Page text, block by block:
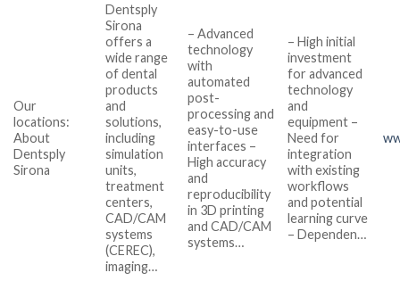
Our
locations:
About
Dentsply
Sirona
Dentsply
Sirona
offers a
wide range
of dental
products
and
solutions,
including
simulation
units,
treatment
centers,
CAD/CAM
systems
(CEREC),
imaging…
– Advanced
technology
with
automated
post-
processing and
easy-to-use
interfaces –
High accuracy
and
reproducibility
in 3D printing
and CAD/CAM
systems…
– High initial
investment
for advanced
technology
and
equipment –
Need for
integration
with existing
workflows
and potential
learning curve
– Dependen…